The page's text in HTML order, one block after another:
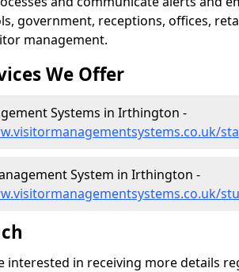
government, receptions, offices,
management.
We Offer
Systems in Irthington -
System in Irthington -
interested in receiving more details